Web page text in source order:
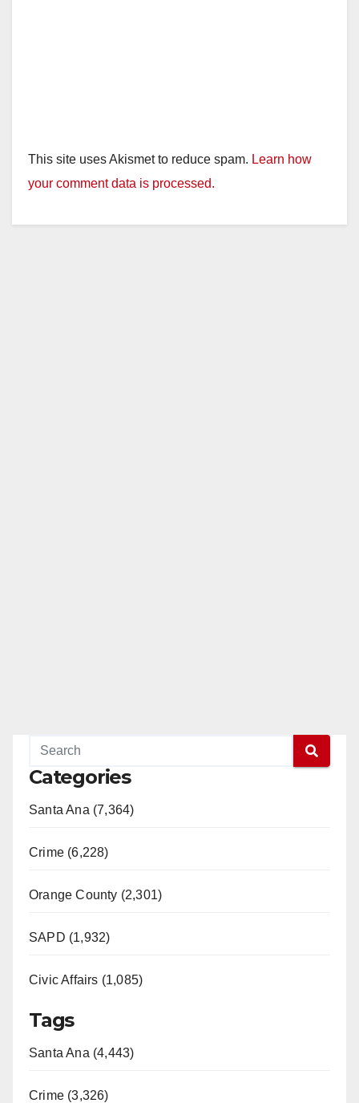
This site uses Akismet to reduce spam. Learn how
your comment data is processed.
Categories
Santa Ana (7,364)
Crime (6,228)
Orange County (2,301)
SAPD (1,932)
Civic Affairs (1,085)
Tags
Santa Ana (4,443)
Crime (3,326)